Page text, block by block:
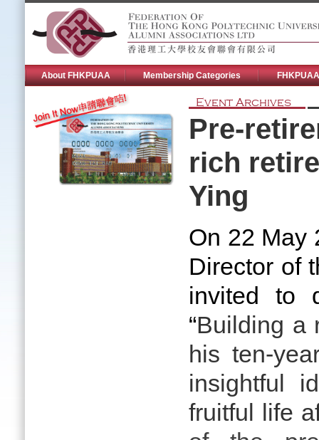
About FHKPUAA Membership Categories
Event Archives
Pre-
rich
Ying
On 22 May
Director of
invited to
“Building a
his ten-
insightful
fruitful life